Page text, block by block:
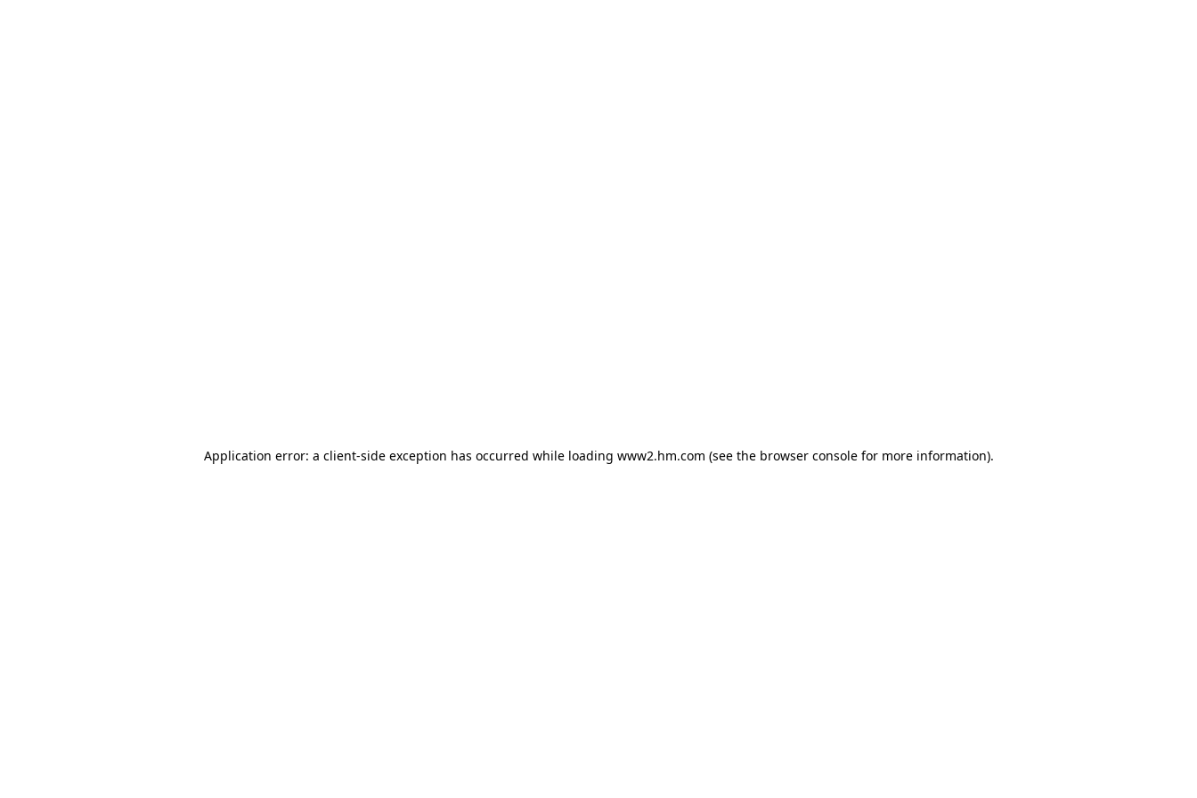
Application error: a client-side exception has occurred while loading www2.hm.com (see the browser console for more information).